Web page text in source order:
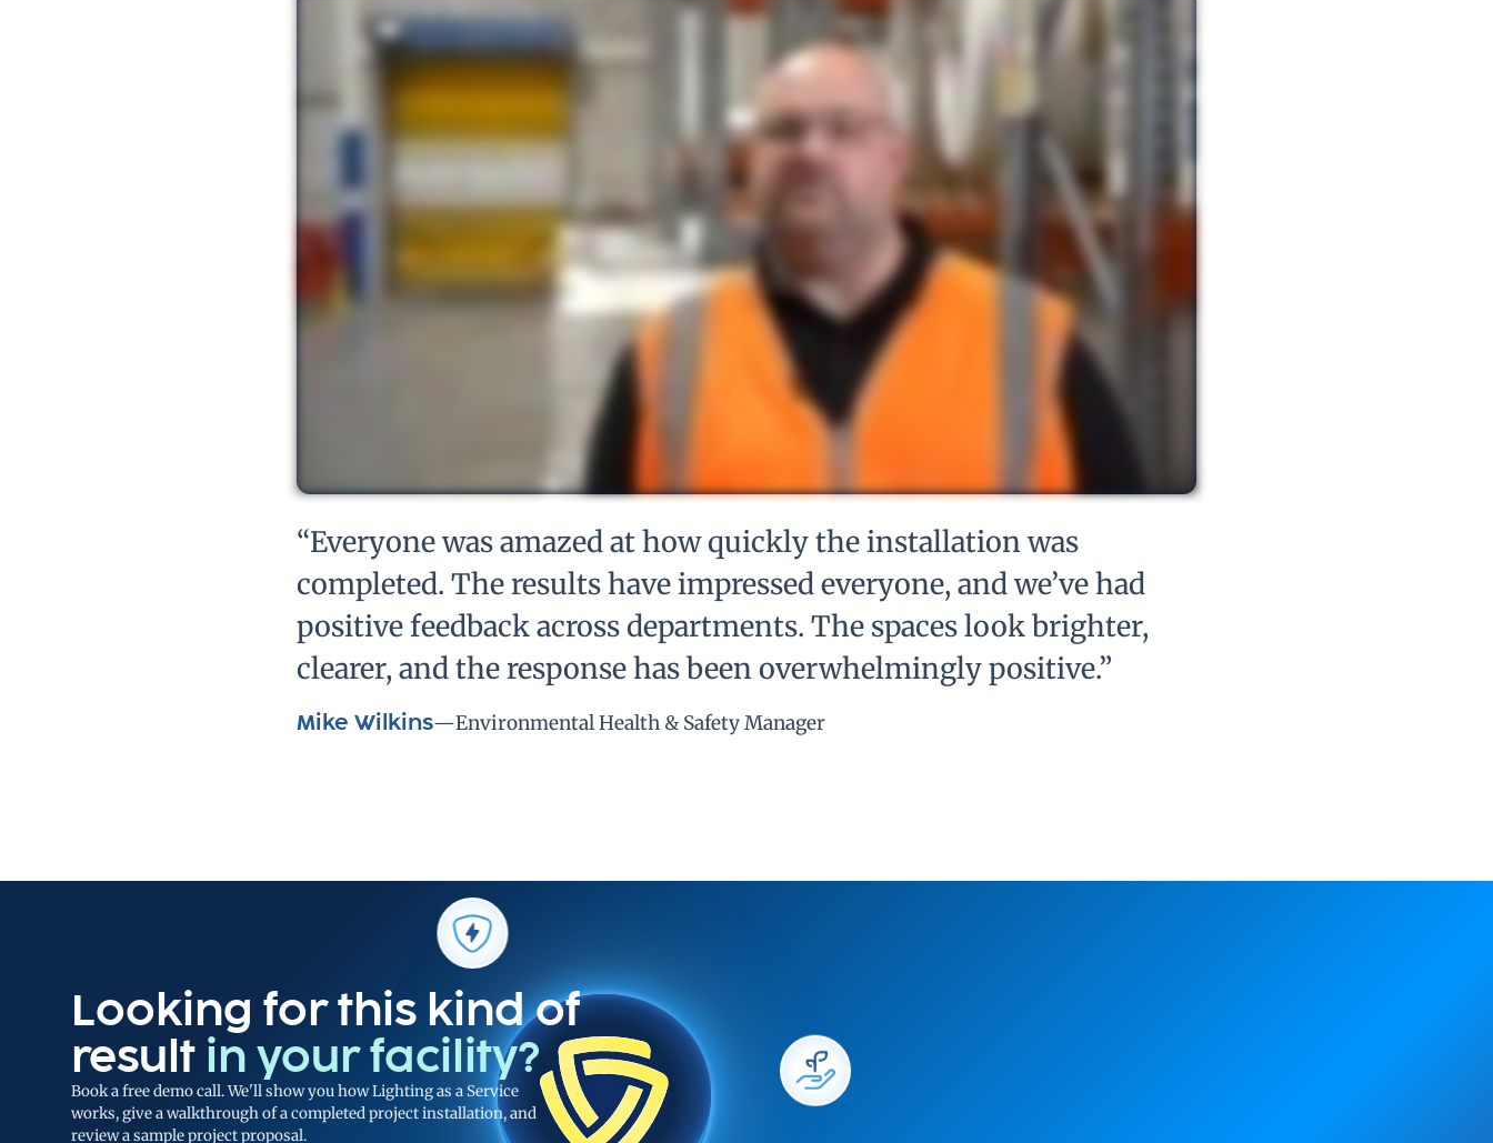
“Everyone was amazed at how quickly the installation was
completed. The results have impressed everyone, and we’ve had
positive feedback across departments. The spaces look brighter,
clearer, and the response has been overwhelmingly positive.”
Mike Wilkins—Environmental Health & Safety Manager
Looking for this kind of
result in your facility?
Book a free demo call. We'll show you how Lighting as a Service
works, give a walkthrough of a completed project installation, and
review a sample project proposal.